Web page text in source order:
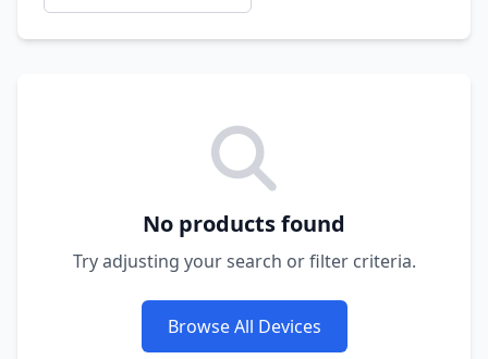
No products found
Try adjusting your search or filter criteria.
Browse All Devices